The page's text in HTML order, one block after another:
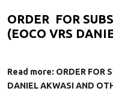
ORDER FOR
(EOCO VRS
Read more: ORDER FOR
DANIEL AKWASI AND